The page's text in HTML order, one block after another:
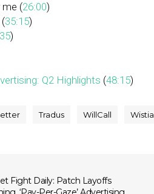
me (26:00)
35:15)
)
Q2 Highlights (48:15)
Tradus WillCall Wistia
Fight Daily: Patch Layoffs